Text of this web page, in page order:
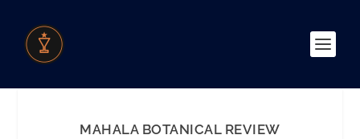
MAHALA BOTANICAL REVIEW